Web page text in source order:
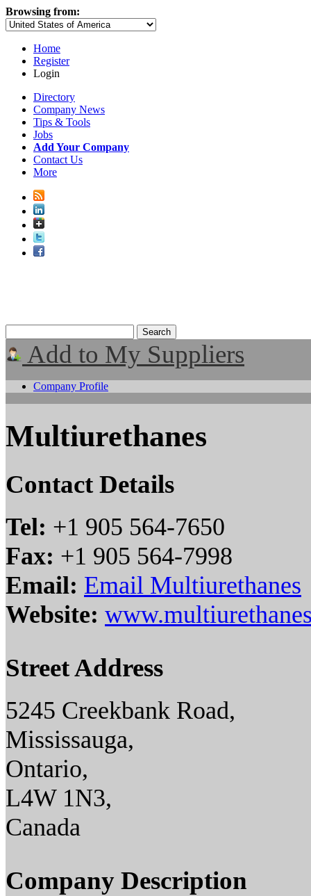
Browsing from:
Home
Register
Login
Directory
Company News
Tips & Tools
Jobs
Add Your Company
Contact Us
More
Add to My Suppliers
Company Profile
Multiurethanes
Contact Details
Tel: +1 905 564-7650
Fax: +1 905 564-7998
Email: Email Multiurethanes
Website:
Street Address
5245 Creekbank Road,
Mississauga,
Ontario,
L4W 1N3,
Canada
Company Description